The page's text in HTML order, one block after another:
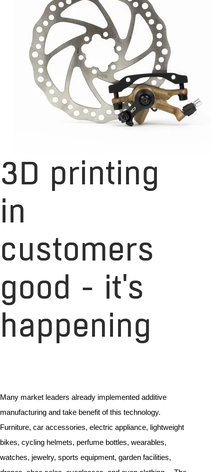
3D printing
in
customers
good - it's
happening
Many market leaders already implemented additive
manufacturing and take benefit of this technology.
Furniture, car accessories, electric appliance, lightweight
bikes, cycling helmets, perfume bottles, wearables,
watches, jewelry, sports equipment, garden facilities,